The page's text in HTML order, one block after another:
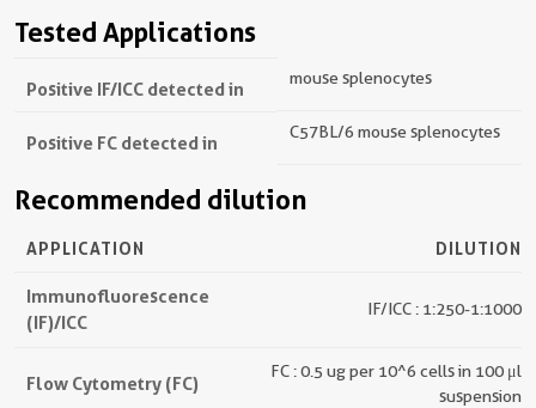
Tested Applications
Positive IF/ICC detected in mouse splenocytes
Positive FC detected in C57BL/6 mouse splenocytes
Recommended dilution
APPLICATION DILUTION
Immunofluorescence
(IF)/ICC
IF/ICC : 1:250-1:1000
Flow Cytometry (FC)
FC : 0.5 ug per 10^6 cells in 100 μl
suspension